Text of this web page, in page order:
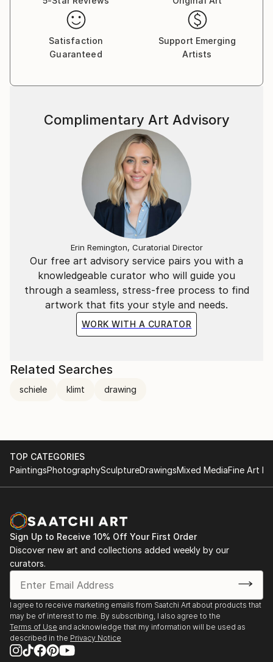
Satisfaction
Guaranteed
Support Emerging
Artists
Our free art advisory service pairs you with a
knowledgeable curator who will guide you
through a seamless, stress-free process to find
artwork that fits your style and needs.
WORK WITH A CURATOR
Complimentary Art Advisory
Erin Remington, Curatorial Director
Related Searches
schiele klimt drawing
TOP CATEGORIES
PaintingsPhotographySculptureDrawingsMixed MediaFine Art
Sign Up to Receive 10% Off Your First Order
Discover new art and collections added weekly by our
curators.
I agree to receive marketing emails from Saatchi Art about products that
may be of interest to me. By subscribing, I also agree to the
Terms of Use and acknowledge that my information will be used as
described in the Privacy Notice